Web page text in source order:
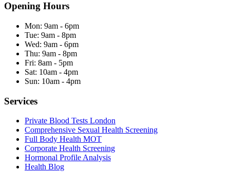
Opening Hours
Mon: 9am - 6pm
Tue: 9am - 8pm
Wed: 9am - 6pm
Thu: 9am - 8pm
Fri: 8am - 5pm
Sat: 10am - 4pm
Sun: 10am - 4pm
Services
Private Blood Tests London
Comprehensive Sexual Health Screening
Full Body Health MOT
Corporate Health Screening
Hormonal Profile Analysis
Health Blog